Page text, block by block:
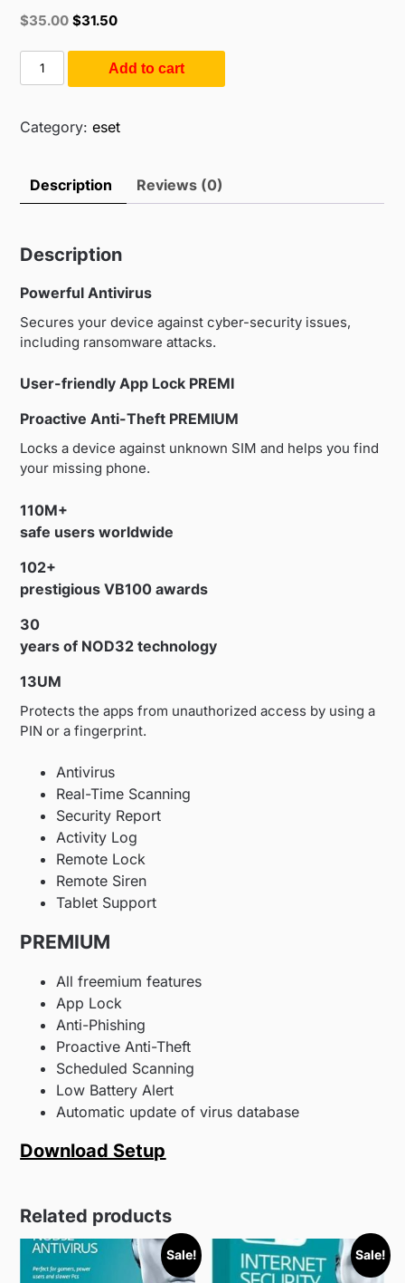
Original
$35.00Current
$35.00.
$31.50
ESET
Mobile
For
Add to cart
Category:eset
Description Reviews (0)
Description
Powerful Antivirus
Secures your device against cyber-security issues,
including ransomware attacks.
User-friendly App Lock PREMI
Proactive Anti-Theft PREMIUM
Locks a device against unknown SIM and helps you find
your missing phone.
110M+
safe users worldwide
102+
prestigious VB100 awards
30
years of NOD32 technology
13UM
Protects the apps from unauthorized access by using a
PIN or a fingerprint.
Antivirus
Real-Time Scanning
Security Report
Activity Log
Remote Lock
Remote Siren
Tablet Support
PREMIUM
All freemium features
App Lock
Anti-Phishing
Proactive Anti-Theft
Scheduled Scanning
Low Battery Alert
Automatic update of virus database
Download Setup
Related products
Sale! Sale!